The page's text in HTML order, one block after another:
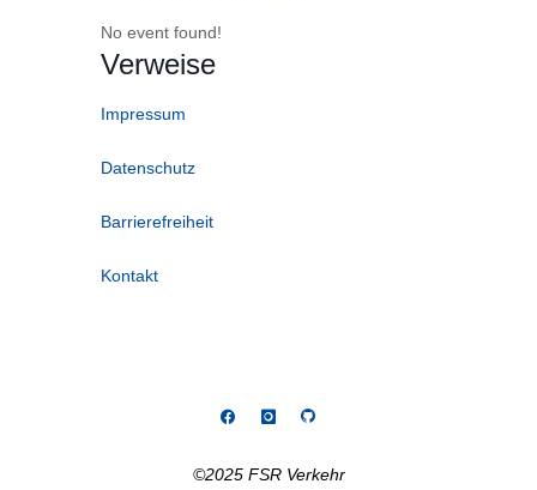
No event found!
Verweise
Impressum
Datenschutz
Barrierefreiheit
Kontakt
©2025 FSR Verkehr